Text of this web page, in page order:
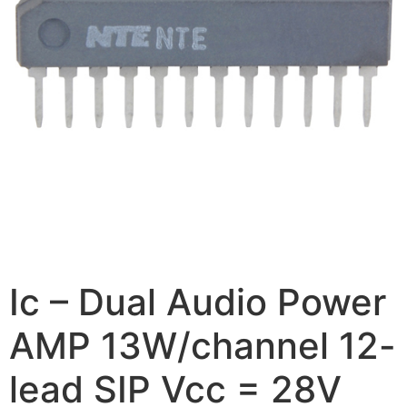
Ic – Dual Audio Power
AMP 13W/channel 12-
lead SIP Vcc = 28V